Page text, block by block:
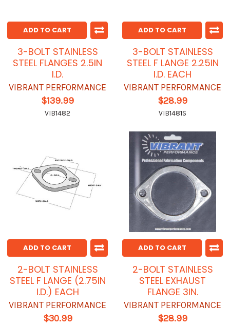
ADD TO CART
3-BOLT STAINLESS
STEEL FLANGES 2.5IN
I.D.
VIBRANT PERFORMANCE
$139.99
VIB1482
ADD TO CART
3-BOLT STAINLESS
STEEL F LANGE 2.25IN
I.D. EACH
VIBRANT PERFORMANCE
$28.99
VIB1481S
ADD TO CART
2-BOLT STAINLESS
STEEL F LANGE (2.75IN
I.D.) EACH
VIBRANT PERFORMANCE
$30.99
ADD TO CART
2-BOLT STAINLESS
STEEL EXHAUST
FLANGE 3IN.
VIBRANT PERFORMANCE
$28.99